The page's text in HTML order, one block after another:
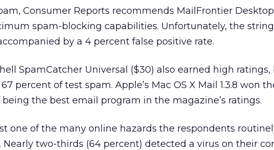
Consumer Reports recommends MailFrontier
spam-blocking capabilities. Unfortunately, the
by a 4 percent false positive rate.
SpamCatcher Universal ($30) also earned high
percent of test spam. Apple’s Mac OS X Mail 1.3.8 won
the best email program in the magazine’s ratings.
one of the many online hazards the respondents
Nearly two-thirds (64 percent) detected a virus on their